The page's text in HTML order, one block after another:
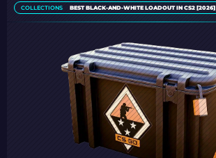
COLLECTIONS BEST BLACK-AND-WHITE LOADOUT IN CS2 [2026]